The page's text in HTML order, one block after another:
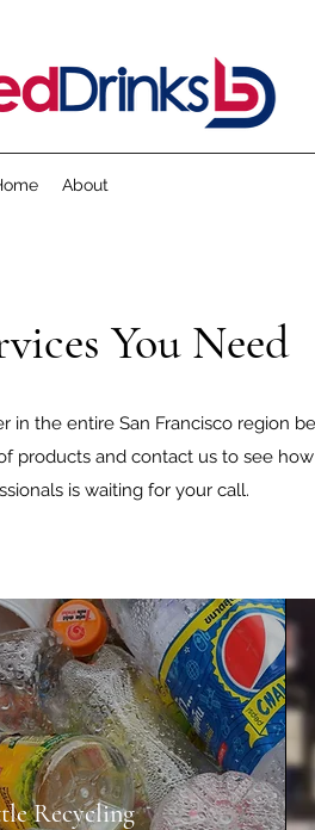
About
You Need
in the entire San Francisco region
products and contact us to see
is waiting for your call.
Recycling